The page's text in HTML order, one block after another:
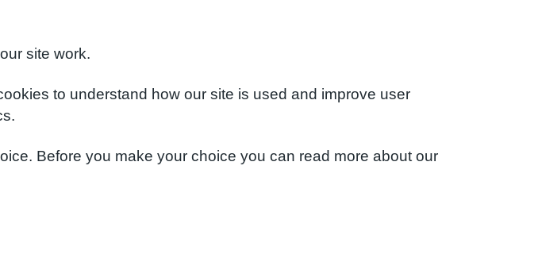
site work.
to understand how our site is used and improve user
Before you make your choice you can read more about our